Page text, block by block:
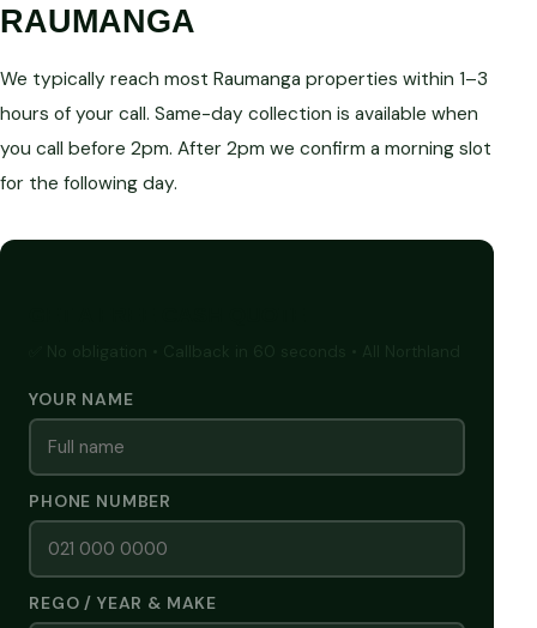
RAUMANGA
We typically reach most Raumanga properties within 1–3
hours of your call. Same-day collection is available when
you call before 2pm. After 2pm we confirm a morning slot
for the following day.
YOUR NAME
PHONE NUMBER
REGO / YEAR & MAKE